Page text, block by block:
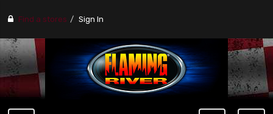
Find a stores Sign In